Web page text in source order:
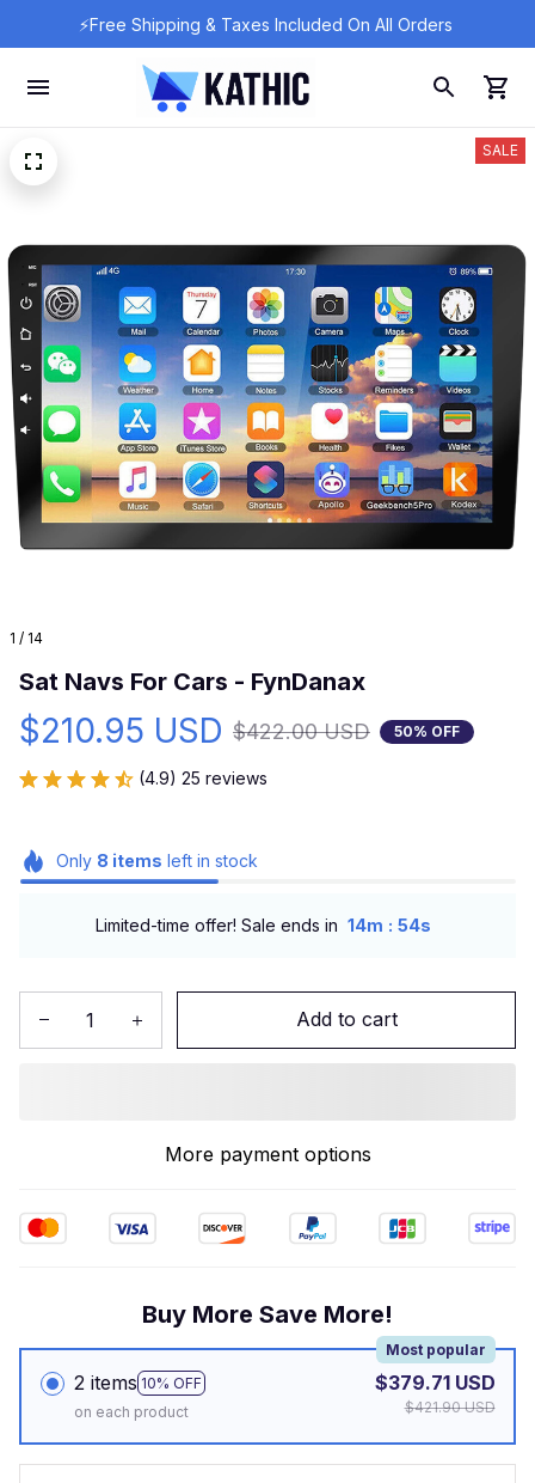
⚡Free Shipping & Taxes Included On All Orders
1 / 14
SALE
Sat Navs For Cars - FynDanax
$210.95 USD $422.00 USD 50% OFF
(4.9) 25 reviews
Only 8 items left in stock
Limited-time offer! Sale ends in 14m : 53s
Add to cart
More payment options
Buy More Save More!
2 items 10% OFF
Most popular
on each product
$379.71 USD
$421.90 USD